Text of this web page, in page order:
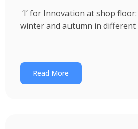
‘I’ for Innovation at shop
winter and autumn in
Read More